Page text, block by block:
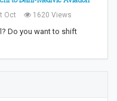
Oct 1620 Views
Do you want to shift